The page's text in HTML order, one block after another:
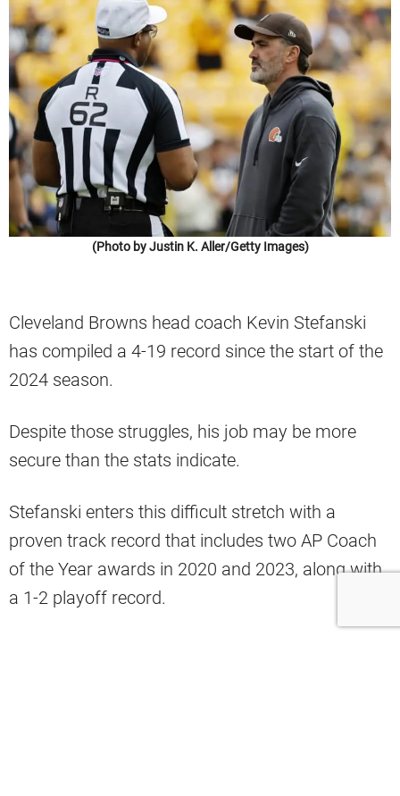
(Photo by Justin K. Aller/Getty Images)
Cleveland Browns head coach Kevin Stefanski
has compiled a 4-19 record since the start of the
2024 season.
Despite those struggles, his job may be more
secure than the stats indicate.
Stefanski enters this difficult stretch with a
proven track record that includes two AP Coach
of the Year awards in 2020 and 2023, along with
a 1-2 playoff record.